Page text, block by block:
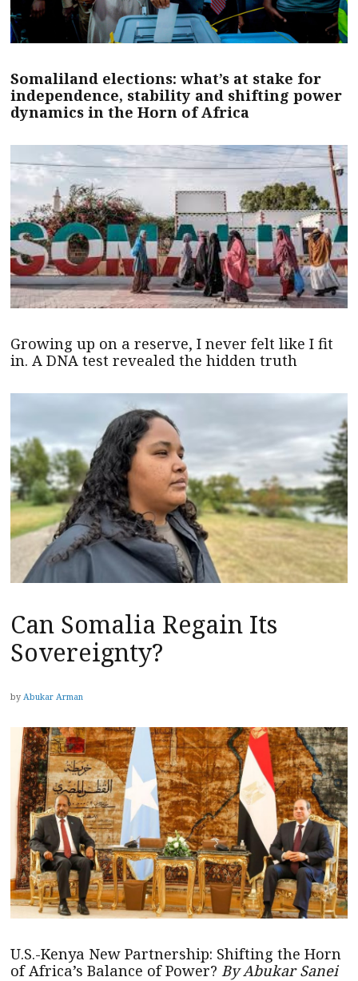
Somaliland elections: what’s at stake for
independence, stability and shifting power
dynamics in the Horn of Africa
Growing up on a reserve, I never felt like I fit
in. A DNA test revealed the hidden truth
Can Somalia Regain Its
Sovereignty?
by Abukar Arman
U.S.-Kenya New Partnership: Shifting the Horn
of Africa’s Balance of Power? By Abukar Sanei